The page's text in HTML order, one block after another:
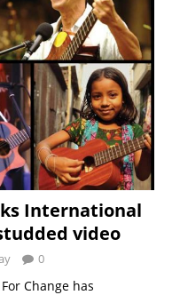
International
video
0
Change has